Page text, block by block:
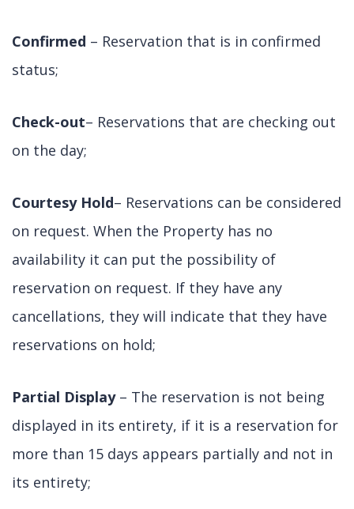
Confirmed – Reservation that is in confirmed
status;
Check-out– Reservations that are checking out
on the day;
Courtesy Hold– Reservations can be considered
on request. When the Property has no
availability it can put the possibility of
reservation on request. If they have any
cancellations, they will indicate that they have
reservations on hold;
Partial Display– The reservation is not being
displayed in its entirety, if it is a reservation for
more than 15 days appears partially and not in
its entirety;